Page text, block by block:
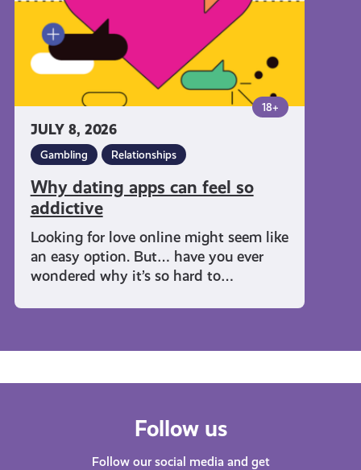
JULY 8, 2026
18+
Gambling Relationships
Why dating apps can feel so
addictive
Looking for love online might seem like
an easy option. But… have you ever
wondered why it’s so hard to…
addictive
Follow us
Follow our social media and get